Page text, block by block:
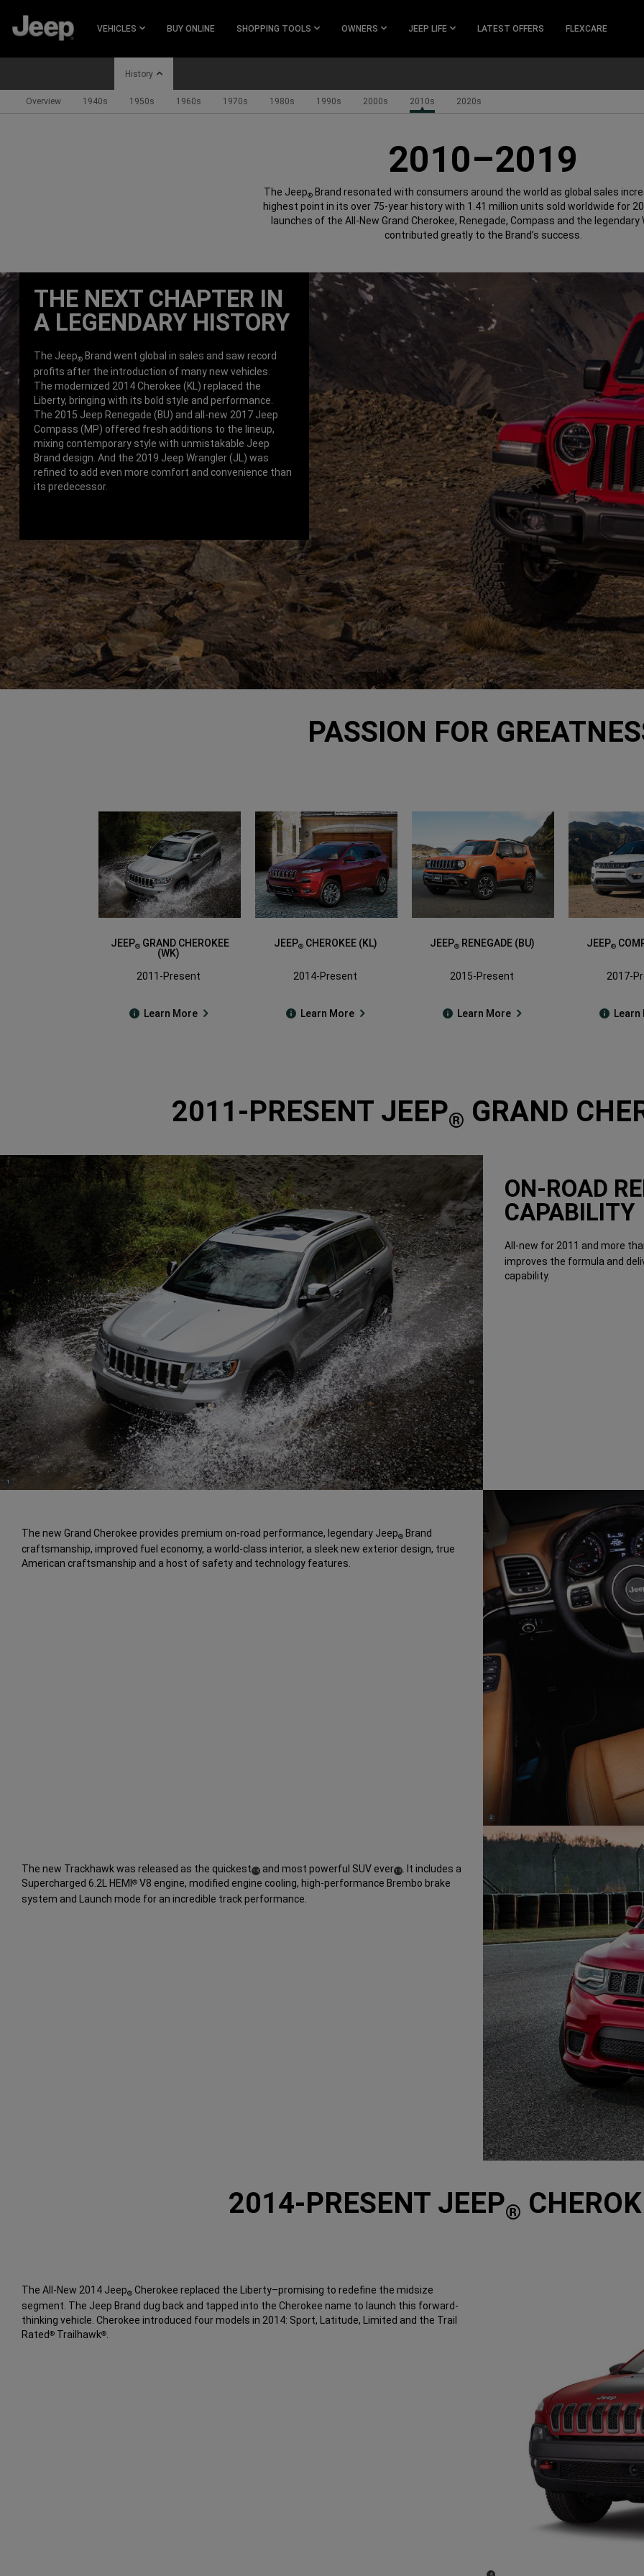
MAIN
CONTENT
VEHICLES BUY ONLINE SHOPPING TOOLS OWNERS JEEP LIFE LATEST OFFERS FLEXCARE
History
Overview 1940s 1950s 1960s 1970s 1980s 1990s 2000s 2010s 2020s
2010–2019
The Jeep® Brand resonated with consumers around the world as global sales
highest point in its over 75-year history with 1.41 million units sold worldwide for
launches of the All-New Grand Cherokee, Renegade, Compass and the legendary
contributed greatly to the Brand’s success.
THE NEXT CHAPTER IN
A LEGENDARY HISTORY
The Jeep®Brand went global in sales and saw record
profits after the introduction of many new vehicles.
The modernized 2014 Cherokee (KL) replaced the
Liberty, bringing with its bold style and performance.
The 2015 Jeep Renegade (BU) and all-new 2017 Jeep
Compass (MP) offered fresh additions to the lineup,
mixing contemporary style with unmistakable Jeep
Brand design. And the 2019 Jeep Wrangler (JL) was
refined to add even more comfort and convenience than
its predecessor.
PASSION FOR
JEEP®GRAND CHEROKEE
(WK)
2011-Present
Learn More
JEEP®CHEROKEE (KL)
2014-Present
Learn More
JEEP®RENEGADE (BU)
2015-Present
Learn More
JEEP®
2017-
2011-PRESENT JEEP® GRAND
ON-ROAD
CAPABILITY
All-new for 2011 and more
improves the formula and
capability.
1
The new Grand Cherokee provides premium on-road performance, legendary Jeep® Brand
craftsmanship, improved fuel economy, a world-class interior, a sleek new exterior design, true
American craftsmanship and a host of safety and technology features.
2)
The new Trackhawk was released as the quickest(
Disclosure
13) and most powerful SUV ever(
Disclosure
13)
. It includes a
Supercharged 6.2L HEMI ® V8 engine, modified engine cooling, high-performance Brembo brake
system and Launch mode for an incredible track performance.
Disclosure
3)
2014-PRESENT JEEP®
The All-New 2014 Jeep® Cherokee replaced the Liberty–promising to redefine the midsize
segment. The Jeep Brand dug back and tapped into the Cherokee name to launch this forward-
thinking vehicle. Cherokee introduced four models in 2014: Sport, Latitude, Limited and the Trail
Rated® Trailhawk®.
(4)